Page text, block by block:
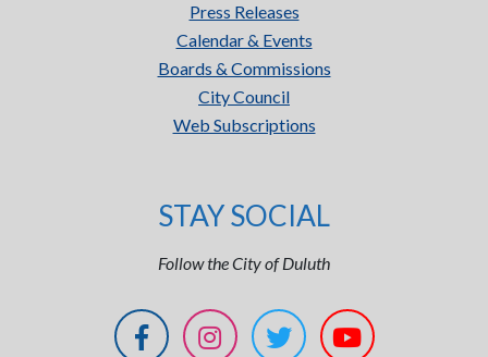
Press Releases
Calendar & Events
Boards & Commissions
City Council
Web Subscriptions
STAY SOCIAL
Follow the City of Duluth